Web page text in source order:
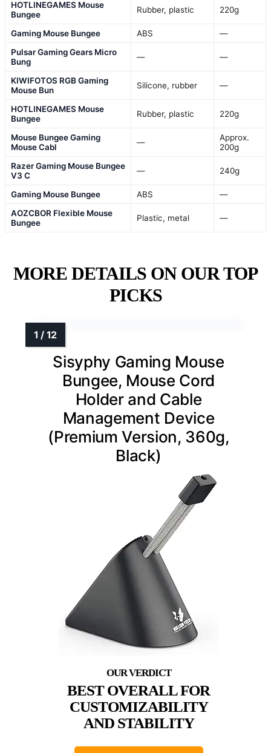
HOTLINEGAMES Mouse
Bungee
Rubber, plastic 220g
Gaming Mouse Bungee ABS
—
Pulsar Gaming Gears Micro
Bung
— —
KIWIFOTOS RGB Gaming
Mouse Bun
Silicone, rubber —
HOTLINEGAMES Mouse
Bungee
Rubber, plastic 220g
Mouse Bungee Gaming
Mouse Cabl
—
Approx.
200g
Razer Gaming Mouse Bungee
V3 C
— 240g
Gaming Mouse Bungee ABS
—
AOZCBOR Flexible Mouse
Bungee
Plastic, metal —
MORE DETAILS ON OUR TOP
PICKS
Sisyphy Gaming Mouse
Bungee, Mouse Cord
Holder and Cable
Management Device
(Premium Version, 360g,
Black)
BEST OVERALL FOR
CUSTOMIZABILITY
AND STABILITY